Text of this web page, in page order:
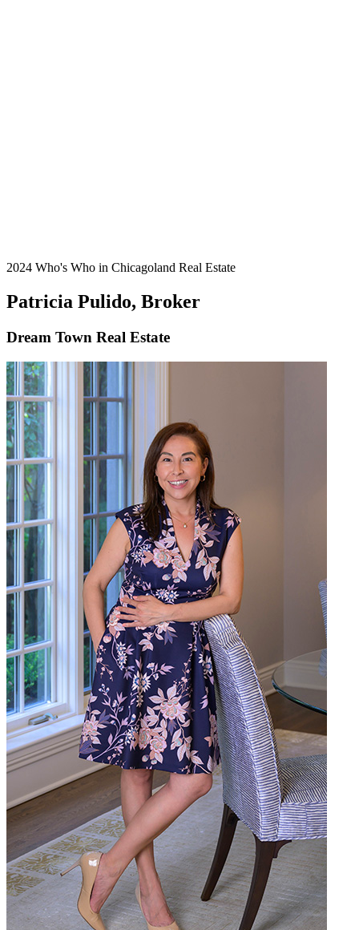
2024 Who's Who in Chicagoland Real Estate
Patricia Pulido, Broker
Dream Town Real Estate